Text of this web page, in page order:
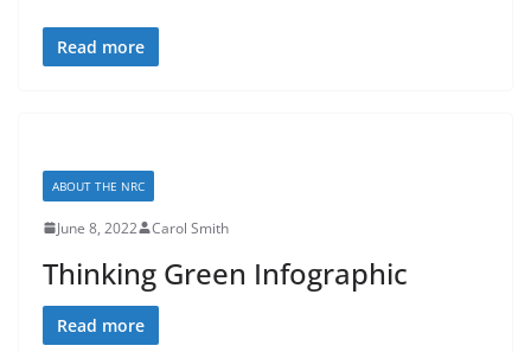
Read more
ABOUT THE NRC
June 8, 2022 Carol Smith
Thinking Green Infographic
Read more